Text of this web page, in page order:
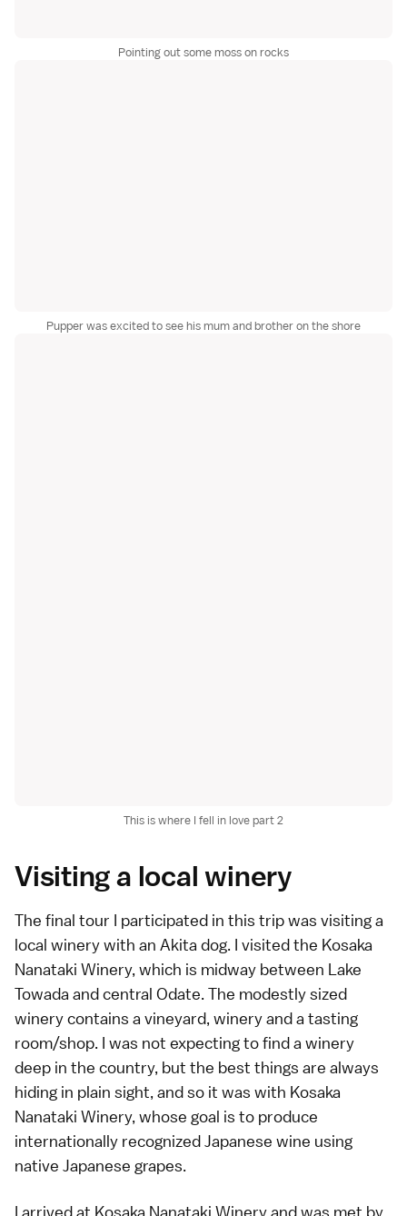
Pointing out some moss on rocks
Pupper was excited to see his mum and brother on the shore
This is where I fell in love part 2
Visiting a local winery
The final tour I participated in this trip was visiting a
local winery with an Akita dog. I visited the Kosaka
Nanataki Winery, which is midway between Lake
Towada and central Odate. The modestly sized
winery contains a vineyard, winery and a tasting
room/shop. I was not expecting to find a winery
deep in the country, but the best things are always
hiding in plain sight, and so it was with Kosaka
Nanataki Winery, whose goal is to produce
internationally recognized Japanese wine using
native Japanese grapes.
I arrived at Kosaka Nanataki Winery and was met by